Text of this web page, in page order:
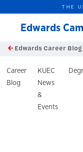
Skip to main content
this unit
THE
Edwards
Edwards Career Blog
Career
Blog
KUEC
News
&
Events